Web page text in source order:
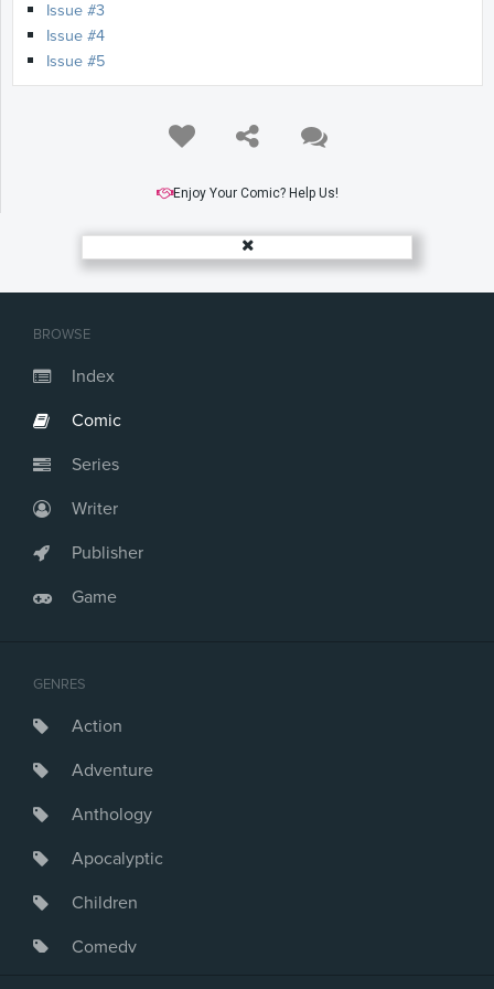
BROWSE
Index
Comic
Series
Writer
Publisher
Game
GENRES
Action
Adventure
Anthology
Apocalyptic
Children
Comedy
Issue #3
Issue #4
Issue #5
Enjoy Your Comic? Help Us!